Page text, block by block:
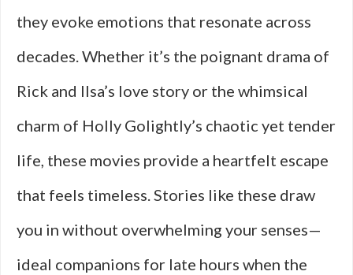
they evoke emotions that resonate across
decades. Whether it’s the poignant drama of
Rick and Ilsa’s love story or the whimsical
charm of Holly Golightly’s chaotic yet tender
life, these movies provide a heartfelt escape
that feels timeless. Stories like these draw
you in without overwhelming your senses—
ideal companions for late hours when the